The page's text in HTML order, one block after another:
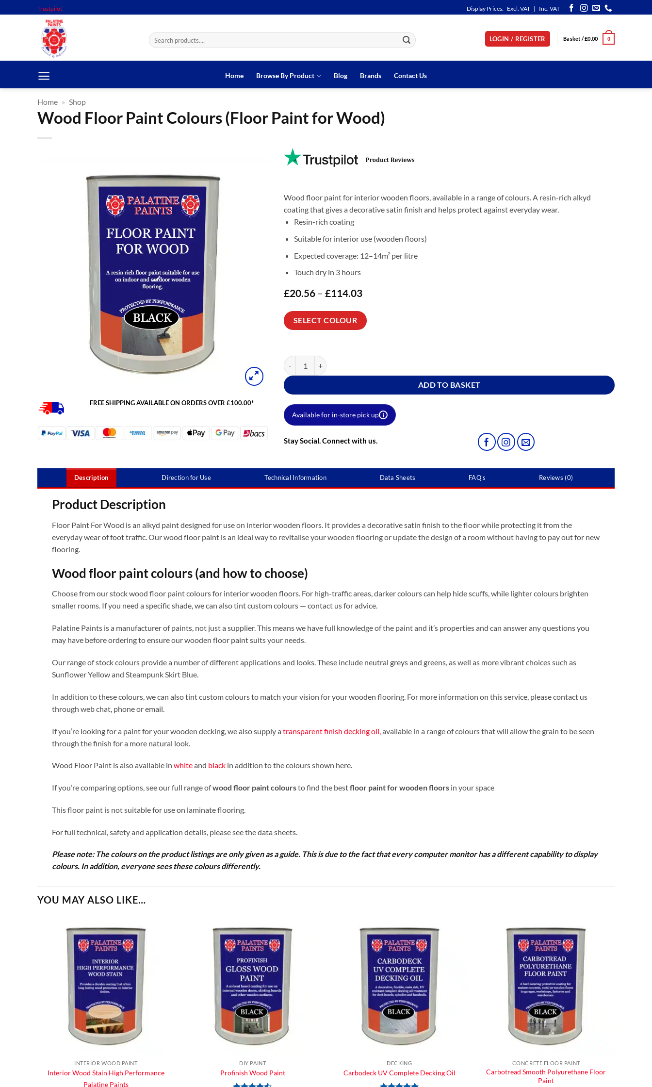
Trustpilot Display Prices: Excl. VAT | Inc. VAT
Search
for:
LOGIN / REGISTER Basket /£0.00 0
Home Browse By Product Blog Brands Contact Us
Home » Shop
Wood Floor Paint Colours (Floor Paint for Wood)
FREE SHIPPING AVAILABLE ON ORDERS OVER £100.00*
Wood floor paint for interior wooden floors, available in a range of colours. A resin-rich alkyd
coating that gives a decorative satin finish and helps protect against everyday wear.
Resin-rich coating
Suitable for interior use (wooden floors)
Expected coverage: 12–14m² per litre
Touch dry in 3 hours
£20.56 – £114.03
£20.56
through
£114.03
SELECT COLOUR
Wood Floor Paint Colours (Floor Paint for Wood) quantity
ADD TO BASKET
Available for in-store pick up i
Stay Social. Connect with us.
Description Direction for Use Technical Information Data Sheets FAQ's Reviews (0)
Product Description
Floor Paint For Wood is an alkyd paint designed for use on interior wooden floors. It provides a decorative satin finish to the floor while protecting it from the
everyday wear of foot traffic. Our wood floor paint is an ideal way to revitalise your wooden flooring or update the design of a room without having to pay out for new
flooring.
Wood floor paint colours (and how to choose)
Choose from our stock wood floor paint colours for interior wooden floors. For high-traffic areas, darker colours can help hide scuffs, while lighter colours brighten
smaller rooms. If you need a specific shade, we can also tint custom colours — contact us for advice.
Palatine Paints is a manufacturer of paints, not just a supplier. This means we have full knowledge of the paint and it’s properties and can answer any questions you
may have before ordering to ensure our wooden floor paint suits your needs.
Our range of stock colours provide a number of different applications and looks. These include neutral greys and greens, as well as more vibrant choices such as
Sunflower Yellow and Steampunk Skirt Blue.
In addition to these colours, we can also tint custom colours to match your vision for your wooden flooring. For more information on this service, please contact us
through web chat, phone or email.
If you’re looking for a paint for your wooden decking, we also supply a transparent finish decking oil, available in a range of colours that will allow the grain to be seen
through the finish for a more natural look.
Wood Floor Paint is also available in whiteand black in addition to the colours shown here.
If you’re comparing options, see our full range ofwood floor paint coloursto find the bestfloor paint for wooden floors in your space
This floor paint is not suitable for use on laminate flooring.
For full technical, safety and application details, please see the data sheets.
Please note: The colours on the product listings are only given as a guide. This is due to the fact that every computer monitor has a different capability to display
colours. In addition, everyone sees these colours differently.
YOU MAY ALSO LIKE…
INTERIOR WOOD PAINT
Interior Wood Stain High Performance
Palatine Paints
DIY PAINT
Profinish Wood Paint
DECKING
Carbodeck UV Complete Decking Oil
CONCRETE FLOOR PAINT
Carbotread Smooth Polyurethane Floor
Paint